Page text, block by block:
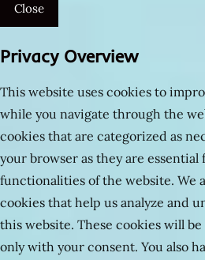
Tecavüz
hala
sex
izle
Anakonda
gibi
yarrak
Close
Privacy Overview
This website uses cookies to
while you navigate through the
cookies that are categorized as
your browser as they are
functionalities of the website. We
cookies that help us analyze and
this website. These cookies will
only with your consent. You also